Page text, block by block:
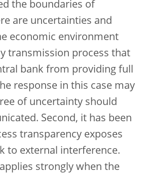
the boundaries of
are uncertainties and
economic environment
transmission process that
bank from providing full
response in this case may
of uncertainty should
Second, it has been
transparency exposes
to external interference.
strongly when the